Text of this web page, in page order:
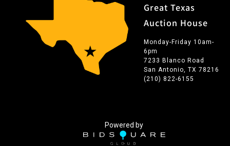
Great Texas
Auction House
Monday-Friday 10am-
6pm
7233 Blanco Road
San Antonio, TX 78216
(210) 822-6155
Powered by